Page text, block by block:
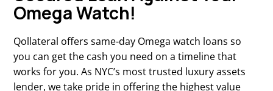
Omega Watch!
Qollateral offers same-day Omega watch loans so
you can get the cash you need on a timeline that
works for you. As NYC’s most trusted luxury assets
lender, we take pride in offering the highest value